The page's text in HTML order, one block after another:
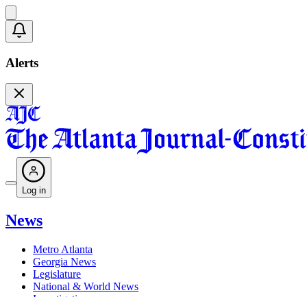
Alerts
Log in
News
Metro Atlanta
Georgia News
Legislature
National & World News